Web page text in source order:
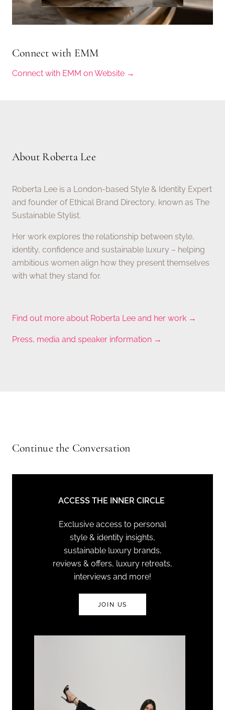
Connect with EMM
Connect with EMM on Website →
About Roberta Lee
Roberta Lee is a London-based Style & Identity Expert
and founder of Ethical Brand Directory, known as The
Sustainable Stylist.
Her work explores the relationship between style,
identity, confidence and sustainable luxury – helping
ambitious women align how they present themselves
with what they stand for.
Find out more about Roberta Lee and her work →
Press, media and speaker information →
Continue the Conversation
ACCESS THE INNER CIRCLE
Exclusive access to personal
style & identity insights,
sustainable luxury brands,
reviews & offers, luxury retreats,
interviews and more!
JOIN US